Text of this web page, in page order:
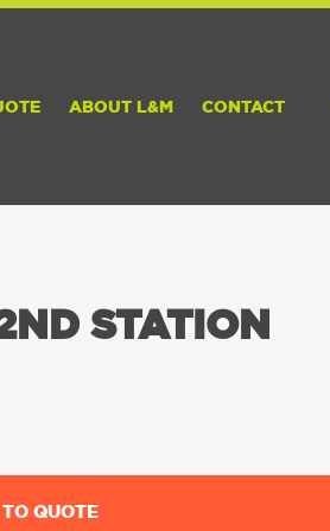
ABOUT L&M CONTACT
STATION
QUOTE